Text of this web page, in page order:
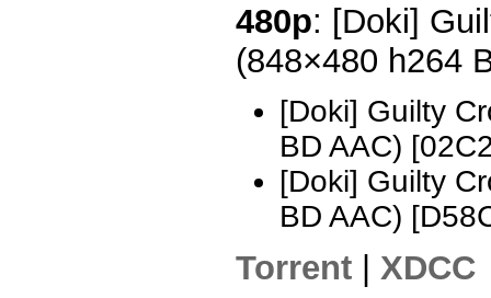
480p: [Doki]
(848×480 h264
[Doki] Guilty
BD AAC)
[Doki] Guilty
BD AAC)
Torrent XDCC